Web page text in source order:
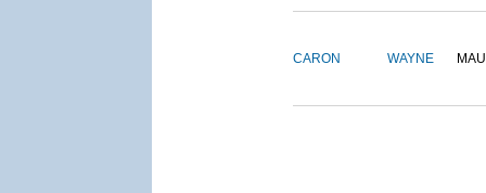
CARON WAYNE